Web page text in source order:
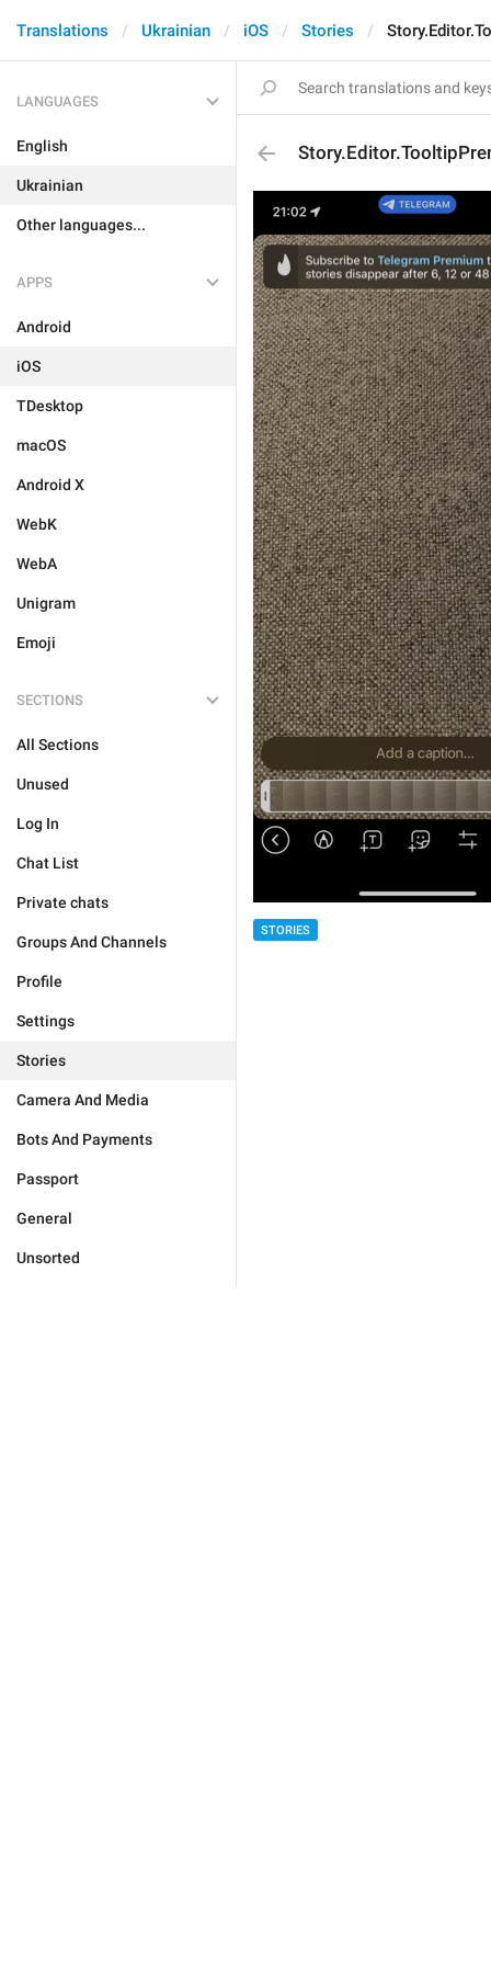
Translations Ukrainian iOS Stories
LANGUAGES
English
Ukrainian
Other languages...
APPS
Android
iOS
TDesktop
macOS
Android X
WebK
WebA
Unigram
Emoji
SECTIONS
All Sections
Unused
Log In
Chat List
Private chats
Groups And Channels
Profile
Settings
Stories
Camera And Media
Bots And Payments
Passport
General
Unsorted
STORIES